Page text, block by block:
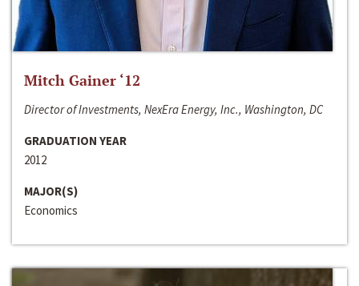
Mitch Gainer ‘12
Director of Investments, NexEra Energy, Inc., Washington, DC
GRADUATION YEAR
2012
MAJOR(S)
Economics